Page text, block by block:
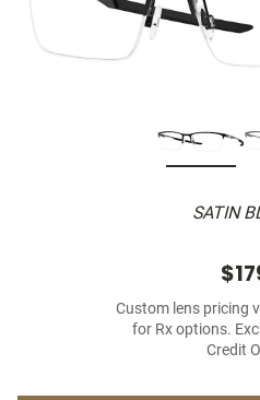
SATIN
Custom lens pricing
for Rx options.
Credit